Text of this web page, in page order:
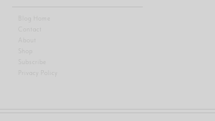
Blog Home
Contact
About
Shop
Privacy Policy